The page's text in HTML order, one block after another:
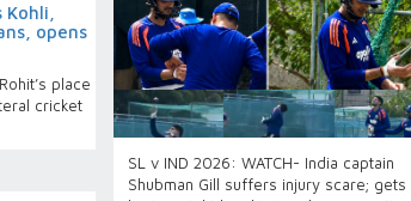
opens
place
cricket
SL v IND 2026: WATCH- India captain
Shubman Gill suffers injury scare; gets